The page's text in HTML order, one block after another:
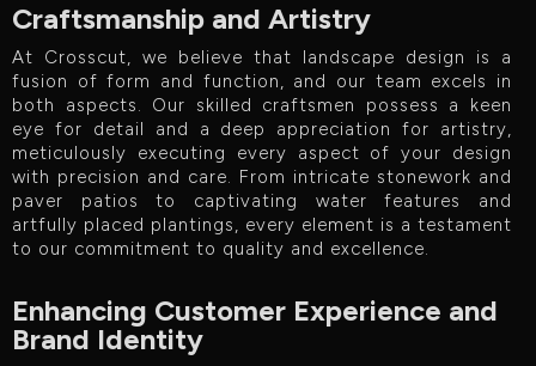
Craftsmanship and Artistry
At Crosscut, we believe that landscape design is a
fusion of form and function, and our team excels in
both aspects. Our skilled craftsmen possess a keen
eye for detail and a deep appreciation for artistry,
meticulously executing every aspect of your design
with precision and care. From intricate stonework and
paver patios to captivating water features and
artfully placed plantings, every element is a testament
to our commitment to quality and excellence.
Enhancing Customer Experience and
Brand Identity